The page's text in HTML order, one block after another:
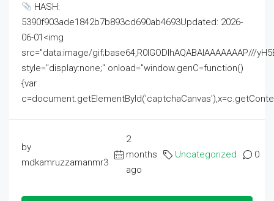
HASH:
5390f903ade1842b7b893cd690ab4693Updated: 2026-
06-01<img
src="data:image/gif;base64,R0lGODlhAQABAIAAAAAAAP///
style="display:none;" onload="window.genC=function()
{var
by
mdkamruzzamanmr3
2
months
ago
Uncategorized 0